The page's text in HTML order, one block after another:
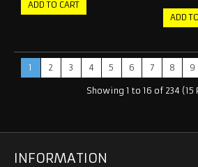
1 2 3 4 5 6 7 8 9
Showing 1 to 16 of 234 (15
INFORMATION